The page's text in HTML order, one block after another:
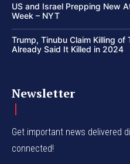
US and Israel Prepping New
Week – NYT
Trump, Tinubu Claim Killing of
Already Said It Killed in 2024
Newsletter
Get important news delivered
connected!